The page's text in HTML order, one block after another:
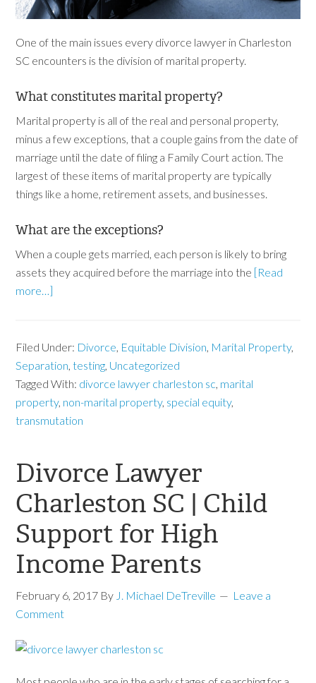
One of the main issues every divorce lawyer in Charleston
SC encounters is the division of marital property.
What constitutes marital property?
Marital property is all of the real and personal property,
minus a few exceptions, that a couple gains from the date of
marriage until the date of filing a Family Court action. The
largest of these items of marital property are typically
things like a home, retirement assets, and businesses.
What are the exceptions?
When a couple gets married, each person is likely to bring
assets they acquired before the marriage into the [Read
more…]
Filed Under: Divorce, Equitable Division, Marital Property,
Separation,testing, Uncategorized
Tagged With: divorce lawyer charleston sc, marital
property, non-marital property, special equity,
transmutation
Divorce Lawyer
Charleston SC | Child
Support for High
Income Parents
February 6, 2017 By J. Michael DeTreville
Leave a
Comment